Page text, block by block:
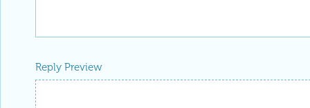
Reply Preview